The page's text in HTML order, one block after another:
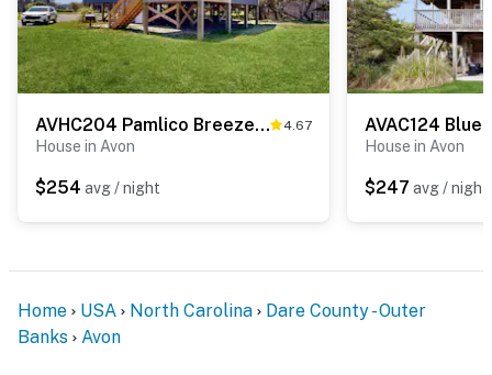
AVHC204 Pamlico Breeze #204HC 4.67
House in Avon
$254 avg / night
AVAC124
House in Avon
$247 avg / night
Home USA North Carolina
Dare County - Outer
Banks
Avon